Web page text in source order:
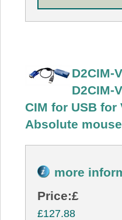
D2CIM-
D2CIM-
CIM for USB
Absolute
more
Price:£
£127.88